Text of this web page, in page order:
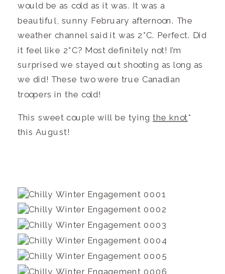
would be as cold as it was. It was a
beautiful, sunny February afternoon. The
weather channel said it was 2°C. Perfect. Did
it feel like 2°C? Most definitely not! I’m
surprised we stayed out shooting as long as
we did! These two were true Canadian
troopers in the cold!
This sweet couple will be tyingthe knot*
this August!